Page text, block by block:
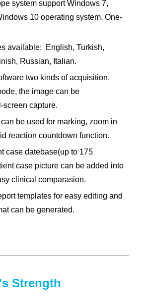
system support Windows 7,
10 operating system. One-
available: English, Turkish,
Russian, Italian.
two kinds of acquisition,
the image can be
screen capture.
be used for marking, zoom in
reaction countdown function.
case datebase(up to 175
case picture can be added into
clinical comparasion.
templates for easy editing and
can be generated.
Strength